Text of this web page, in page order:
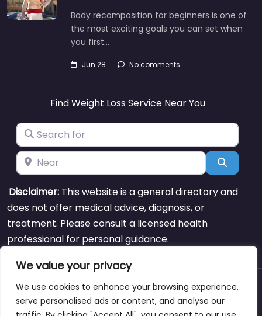
We value your privacy
We use cookies to enhance your browsing experience,
serve personalised ads or content, and analyse our
Body recomposition for beginners is one of
the most exciting goals you can set when
you first…
Jun 28 No comments
Find Weight Loss Service Near You
Search for
Near Search
Disclaimer: This website is a general directory and
does not offer medical advice, diagnosis, or
treatment. Please consult a licensed health
professional for personal guidance.
About Blog Support Contacts